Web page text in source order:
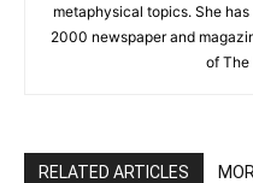
metaphysical topics. She
2000 newspaper and
of The
RELATED ARTICLES